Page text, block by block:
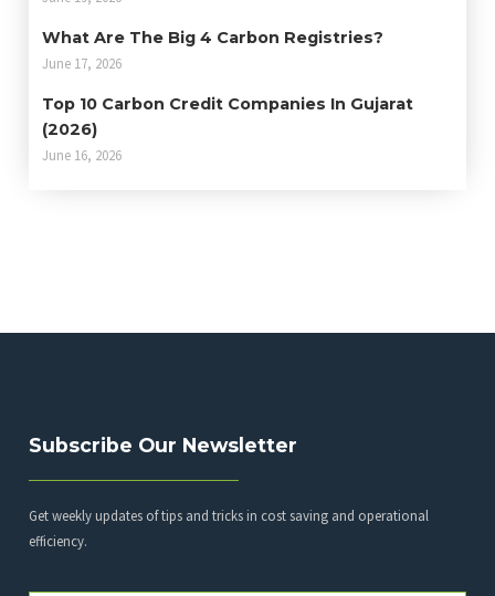
What Are The Big 4 Carbon Registries?
June 17, 2026
Top 10 Carbon Credit Companies In Gujarat
(2026)
June 16, 2026
Subscribe Our Newsletter
Get weekly updates of tips and tricks in cost saving and operational
efficiency.